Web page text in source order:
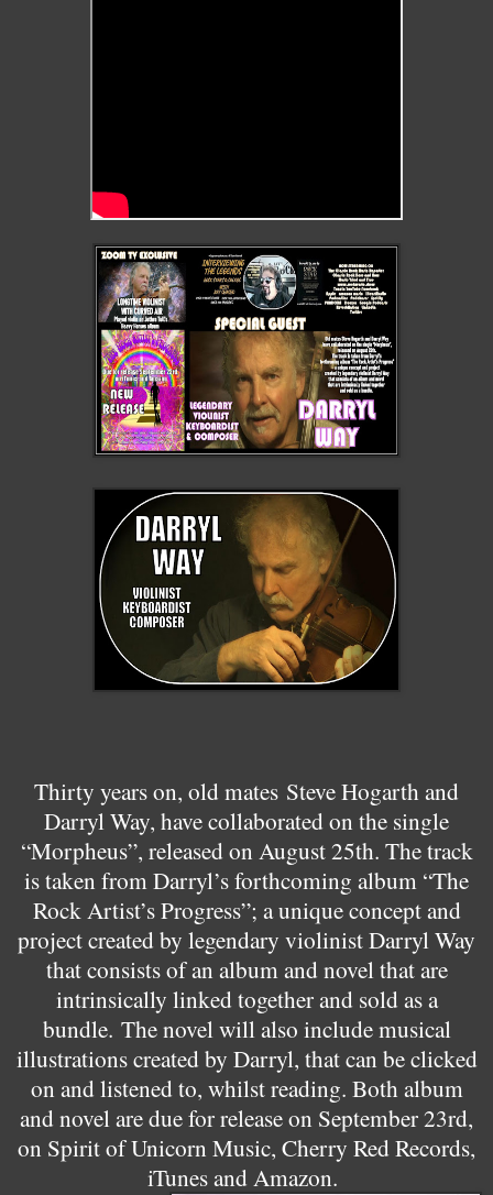
Thirty years on, old mates Steve Hogarth and
Darryl Way, have collaborated on the single
“Morpheus”, released on August 25th. The track
is taken from Darryl’s forthcoming album “The
Rock Artist’s Progress”; a unique concept and
project created by legendary violinist Darryl Way
that consists of an album and novel that are
intrinsically linked together and sold as a
bundle. The novel will also include musical
illustrations created by Darryl, that can be clicked
on and listened to, whilst reading. Both album
and novel are due for release on September 23rd,
on Spirit of Unicorn Music, Cherry Red Records,
iTunes and Amazon.